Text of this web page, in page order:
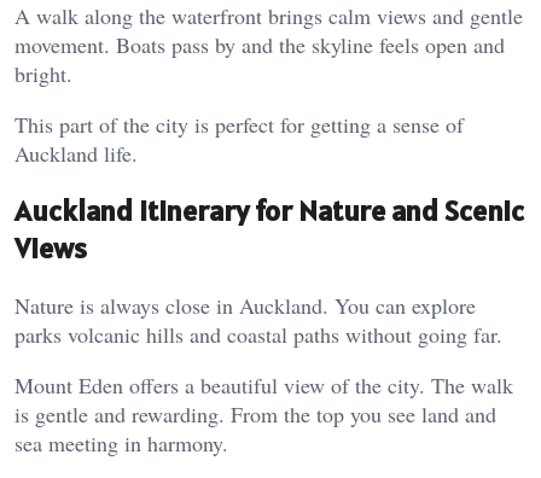
A walk along the waterfront brings calm views and gentle
movement. Boats pass by and the skyline feels open and
bright.
This part of the city is perfect for getting a sense of
Auckland life.
Auckland Itinerary for Nature and Scenic
Views
Nature is always close in Auckland. You can explore
parks volcanic hills and coastal paths without going far.
Mount Eden offers a beautiful view of the city. The walk
is gentle and rewarding. From the top you see land and
sea meeting in harmony.